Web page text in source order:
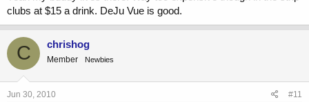
clubs at $15 a drink. DeJu Vue is good.
C chrishog
Member Newbies
Jun 30, 2010 #11